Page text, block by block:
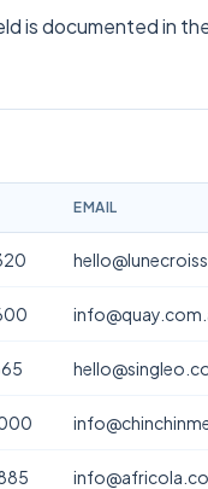
is documented in
EMAIL